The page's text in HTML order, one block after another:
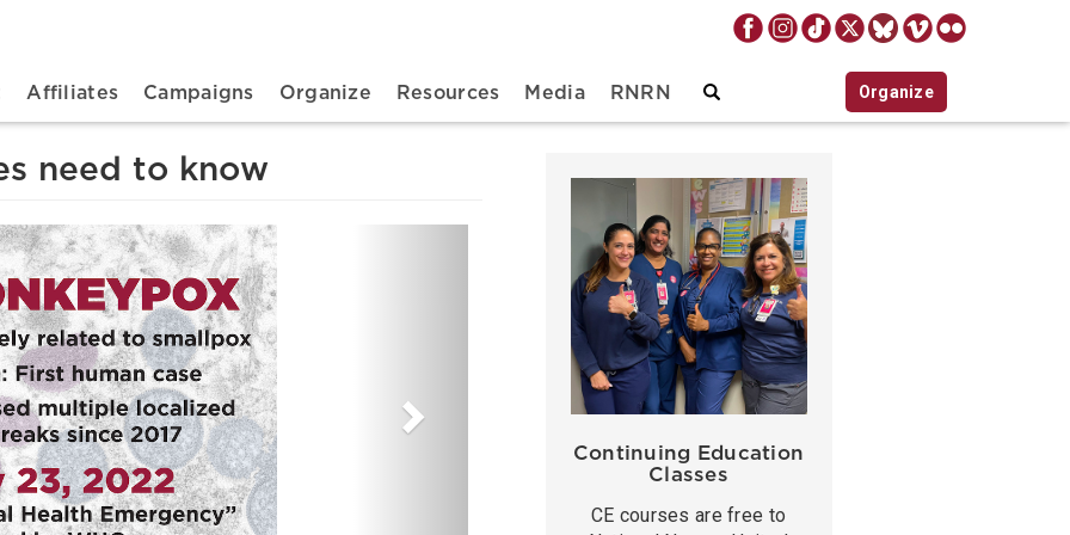
navigation
Affiliates Campaigns Organize Resources Media RNRN Organize
need to know
Continuing Education
Classes
CE courses are free to